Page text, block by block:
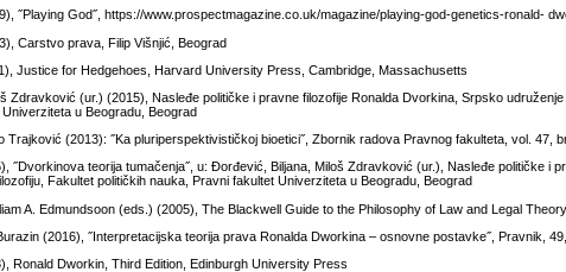
˝Playing God˝, https://www.prospectmagazine.co.uk/magazine/playing-god-genetics-ronald-
Carstvo prava, Filip Višnjić, Beograd
Justice for Hedgehoes, Harvard University Press, Cambridge, Massachusetts
Zdravković (ur.) (2015), Nasleđe političke i pravne filozofije Ronalda Dvorkina, Srpsko
u Beogradu, Beograd
Trajković (2013): ˝Ka pluriperspektivističkoj bioetici˝, Zbornik radova Pravnog fakulteta, vol. 47,
˝Dvorkinova teorija tumačenja˝, u: Đorđević, Biljana, Miloš Zdravković (ur.), Nasleđe političke i
Fakultet političkih nauka, Pravni fakultet Univerziteta u Beogradu, Beograd
A. Edmundsoon (eds.) (2005), The Blackwell Guide to the Philosophy of Law and Legal
(2016), ˝Interpretacijska teorija prava Ronalda Dworkina – osnovne postavke˝, Pravnik,
Ronald Dworkin, Third Edition, Edinburgh University Press